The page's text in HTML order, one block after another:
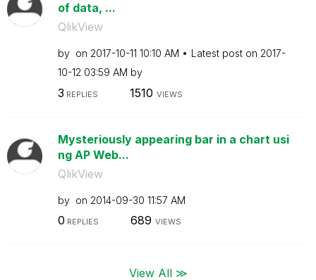
of data, ...
QlikView
by on ‎2017-10-11 10:10 AM Latest post on ‎2017-
10-12 03:59 AM by
3 REPLIES 1510 VIEWS
Mysteriously appearing bar in a chart usi
ng AP Web...
QlikView
by on ‎2014-09-30 11:57 AM
0 REPLIES 689 VIEWS
View All ≫